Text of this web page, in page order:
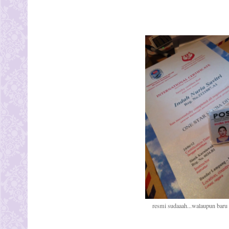
resmi sudaaah...walaupun